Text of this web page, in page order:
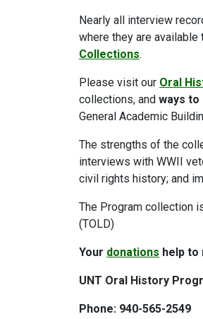
Nearly all interview
where they are
Collections.
Please visit our Oral
collections, and ways
General Academic
The strengths of the
interviews with WWII
civil rights history; and
The Program collection
(TOLD)
Your donations help
UNT Oral History
Phone: 940-565-2549